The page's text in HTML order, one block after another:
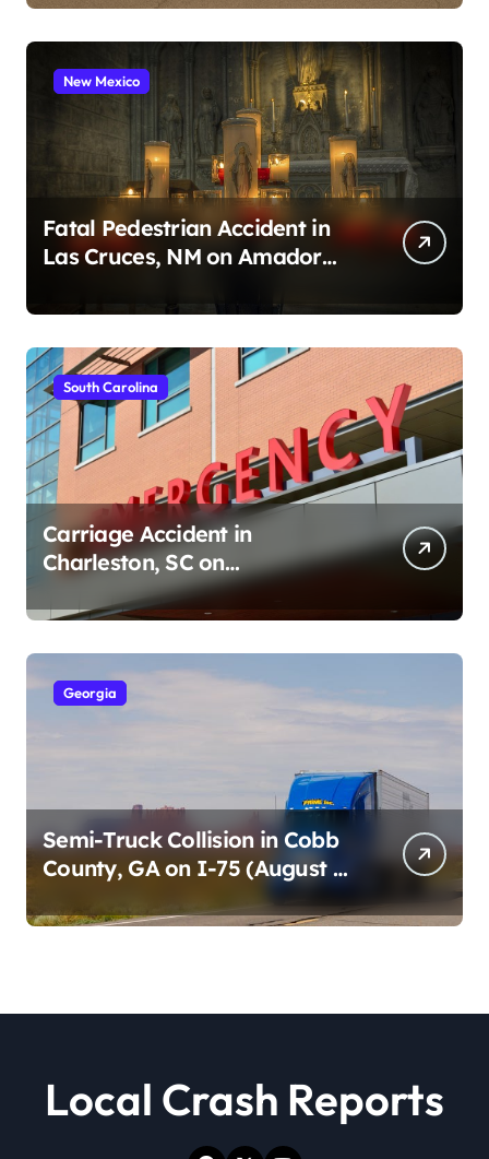
New Mexico
Fatal Pedestrian Accident in
Las Cruces, NM on Amador
South Carolina
Carriage Accident in
Charleston, SC on
Cumberland St (August 3,
2026)
Georgia
Semi-Truck Collision in Cobb
County, GA on I-75 (August 4,
Local Crash Reports